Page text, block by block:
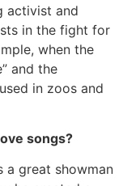
activist and
in the fight for
when the
and the
in zoos and
songs?
a great showman